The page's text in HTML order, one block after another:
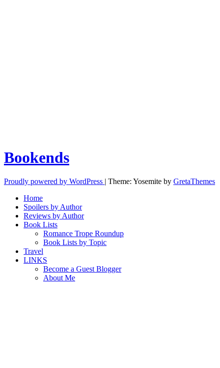
Bookends
Proudly powered by WordPress | Theme: Yosemite by GretaThemes
Home
Spoilers by Author
Reviews by Author
Book Lists
Romance Trope Roundup
Book Lists by Topic
Travel
LINKS
Become a Guest Blogger
About Me